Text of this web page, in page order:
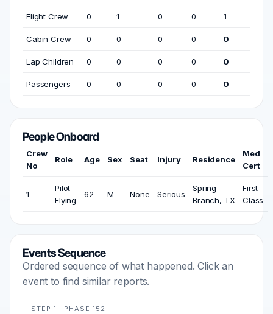
Flight Crew 0 1 0 0 1
Cabin Crew 0 0 0 0 0
Lap Children 0 0 0 0 0
Passengers 0 0 0 0 0
People Onboard
Crew
No
Role Age Sex Seat Injury Residence
Med
Cert
1
Pilot
Flying
62 M None Serious
Spring
Branch, TX
First
Class
Events Sequence
Ordered sequence of what happened. Click an
event to find similar reports.
STEP 1 · PHASE 152